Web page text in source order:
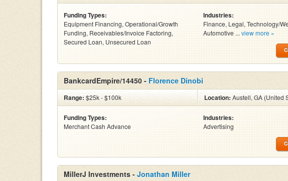
Funding Types:
Equipment Financing, Operational/Growth
Funding, Receivables/Invoice Factoring,
Secured Loan, Unsecured Loan
Industries:
Finance, Legal, Technology/
Automotive ... view more »
BankcardEmpire/14450 - Florence Dinobi
Range: $25k - $100k Location:Austell, GA (United
Funding Types:
Merchant Cash Advance
Industries:
Advertising
MillerJ Investments - Jonathan Miller